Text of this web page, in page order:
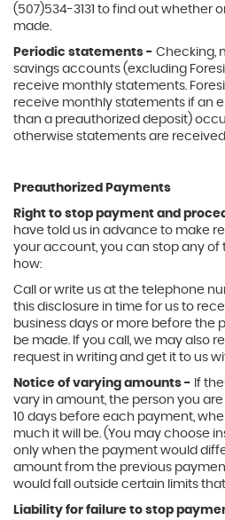
(507)534-3131 to find out whether
made.
Periodic statements - Checking,
savings accounts (excluding
receive monthly statements.
receive monthly statements if an
than a preauthorized deposit)
otherwise statements are
Preauthorized Payments
Right to stop payment and
have told us in advance to make
your account, you can stop any of
how:
Call or write us at the telephone
this disclosure in time for us to
business days or more before the
be made. If you call, we may also
request in writing and get it to us
Notice of varying amounts - If
vary in amount, the person you
10 days before each payment,
much it will be. (You may choose
only when the payment would
amount from the previous
would fall outside certain limits
Liability for failure to stop